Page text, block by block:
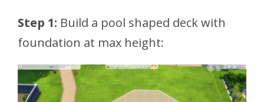
Step 1: Build a pool shaped deck with
foundation at max height: